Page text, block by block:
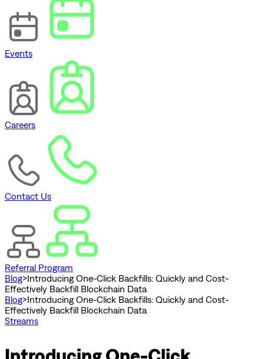
Events
Careers
Contact Us
Referral Program
Blog>Introducing One-Click Backfills: Quickly and Cost-
Effectively Backfill Blockchain Data
Blog>Introducing One-Click Backfills: Quickly and Cost-
Effectively Backfill Blockchain Data
Streams